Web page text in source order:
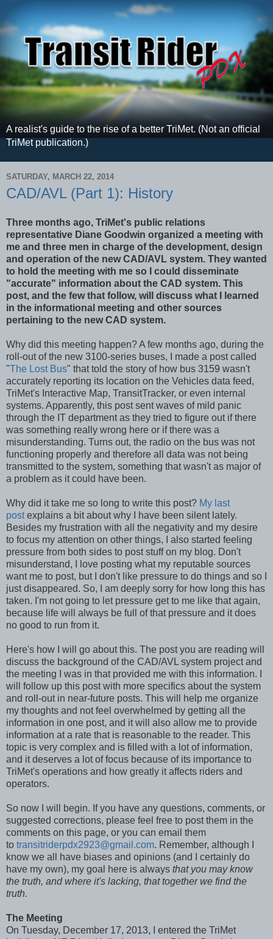
A realist's guide to the rise of a better TriMet. (Not an official
TriMet publication.)
SATURDAY, MARCH 22, 2014
CAD/AVL (Part 1): History
Three months ago, TriMet's public relations
representative Diane Goodwin organized a meeting with
me and three men in charge of the development, design
and operation of the new CAD/AVL system. They wanted
to hold the meeting with me so I could disseminate
"accurate" information about the CAD system. This
post, and the few that follow, will discuss what I learned
in the informational meeting and other sources
pertaining to the new CAD system.
Why did this meeting happen? A few months ago, during the
roll-out of the new 3100-series buses, I made a post called
"The Lost Bus" that told the story of how bus 3159 wasn't
accurately reporting its location on the Vehicles data feed,
TriMet's Interactive Map, TransitTracker, or even internal
systems. Apparently, this post sent waves of mild panic
through the IT department as they tried to figure out if there
was something really wrong here or if there was a
misunderstanding. Turns out, the radio on the bus was not
functioning properly and therefore all data was not being
transmitted to the system, something that wasn't as major of
a problem as it could have been.
Why did it take me so long to write this post? My last
postexplains a bit about why I have been silent lately.
Besides my frustration with all the negativity and my desire
to focus my attention on other things, I also started feeling
pressure from both sides to post stuff on my blog. Don't
misunderstand, I love posting what my reputable sources
want me to post, but I don't like pressure to do things and so I
just disappeared. So, I am deeply sorry for how long this has
taken. I'm not going to let pressure get to me like that again,
because life will always be full of that pressure and it does
no good to run from it.
Here's how I will go about this. The post you are reading will
discuss the background of the CAD/AVL system project and
the meeting I was in that provided me with this information. I
will follow up this post with more specifics about the system
and roll-out in near-future posts. This will help me organize
my thoughts and not feel overwhelmed by getting all the
information in one post, and it will also allow me to provide
information at a rate that is reasonable to the reader. This
topic is very complex and is filled with a lot of information,
and it deserves a lot of focus because of its importance to
TriMet's operations and how greatly it affects riders and
operators.
So now I will begin. If you have any questions, comments, or
suggested corrections, please feel free to post them in the
comments on this page, or you can email them
to transitriderpdx2923@gmail.com. Remember, although I
know we all have biases and opinions (and I certainly do
have my own), my goal here is always that you may know
the truth, and where it's lacking, that together we find the
truth.
The Meeting
On Tuesday, December 17, 2013, I entered the TriMet